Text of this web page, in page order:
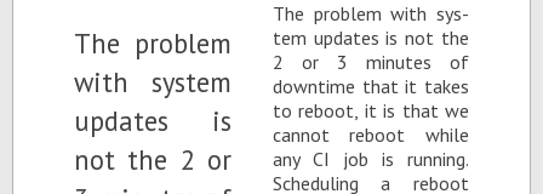
The prob­lem with sys­
tem up­dates is not the
2 or 3 min­utes of
down­time that it takes
to re­boot, it is that we
can­not re­boot while
any CI job is run­ning.
Sched­ul­ing a re­boot